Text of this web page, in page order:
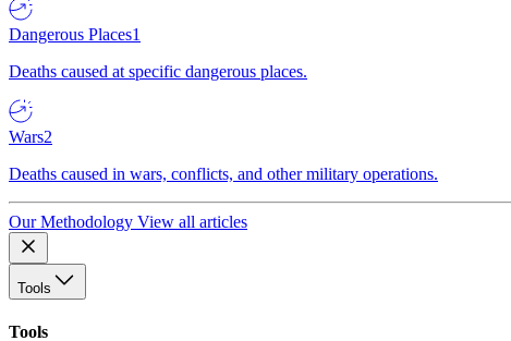
Dangerous Places1
Deaths caused at specific dangerous places.
Wars2
Deaths caused in wars, conflicts, and other military operations.
Our Methodology View all articles
Tools
Tools